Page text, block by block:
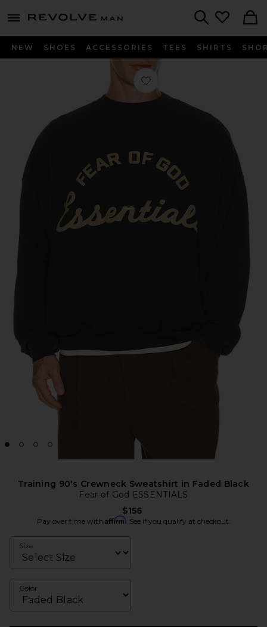
menu - shows more content
Revolve
NEW SHOES ACCESSORIES TEES SHIRTS
Favorite Training 90's Crewneck
Training 90's Crewneck Sweatshirt in Faded Black
Fear of God ESSENTIALS
$156
Pay over time with Affirm. See if you qualify at checkout.
Size
Color